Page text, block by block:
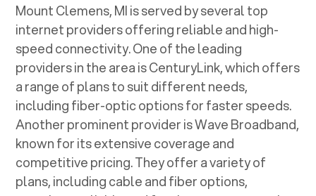
Mount Clemens, MIis served by several top
internet providers offering reliable and high-
speed connectivity. One of the leading
providers in the area is CenturyLink, which offers
a range of plans to suit different needs,
including fiber-optic options for faster speeds.
Another prominent provider is Wave Broadband,
known for its extensive coverage and
competitive pricing. They offer a variety of
plans, including cable and fiber options,